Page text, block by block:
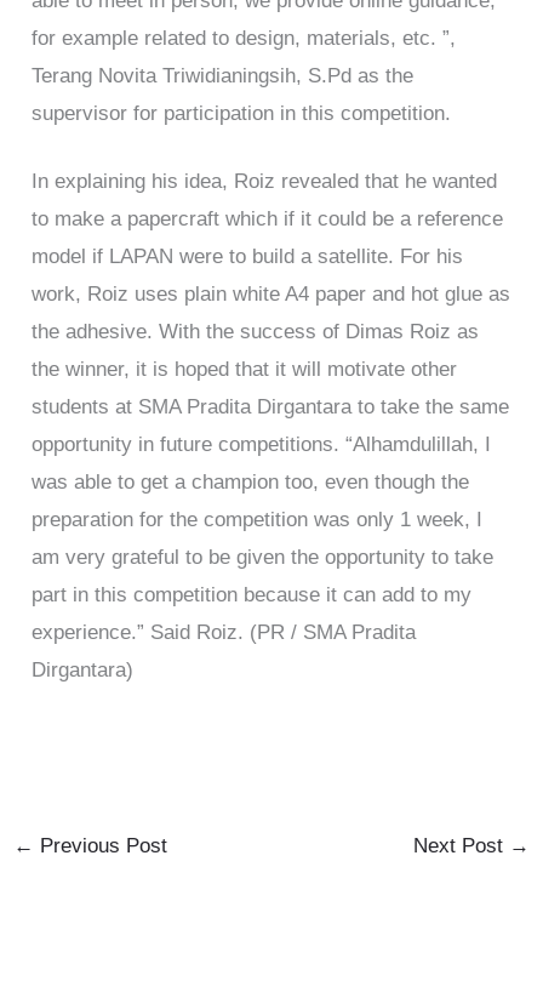
for example related to design, materials, etc. ”,
Terang Novita Triwidianingsih, S.Pd as the
supervisor for participation in this competition.
In explaining his idea, Roiz revealed that he wanted
to make a papercraft which if it could be a reference
model if LAPAN were to build a satellite. For his
work, Roiz uses plain white A4 paper and hot glue as
the adhesive. With the success of Dimas Roiz as
the winner, it is hoped that it will motivate other
students at SMA Pradita Dirgantara to take the same
opportunity in future competitions. “Alhamdulillah, I
was able to get a champion too, even though the
preparation for the competition was only 1 week, I
am very grateful to be given the opportunity to take
part in this competition because it can add to my
experience.” Said Roiz. (PR / SMA Pradita
Dirgantara)
← Previous Post Next Post →